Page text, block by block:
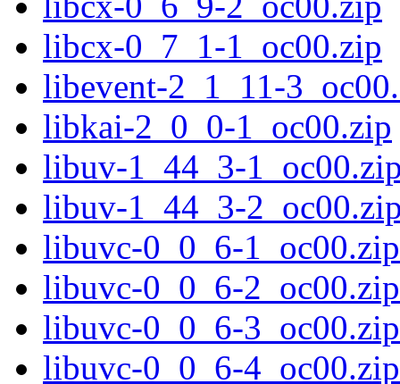
libcx-0_7_1-1_oc00.zip
libevent-2_1_11-
libkai-2_0_0-1_oc00.zip
libuv-1_44_3-
libuv-1_44_3-
libuvc-0_0_6-1_oc00.zip
libuvc-0_0_6-2_oc00.zip
libuvc-0_0_6-3_oc00.zip
libuvc-0_0_6-4_oc00.zip